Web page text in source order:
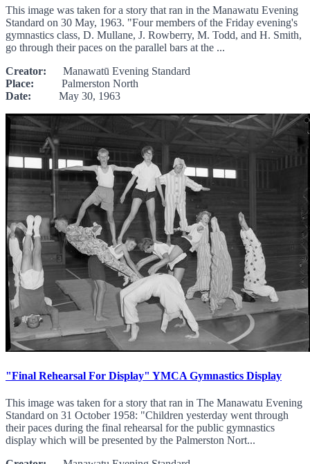
This image was taken for a story that ran in the Manawatu Evening
Standard on 30 May, 1963. "Four members of the Friday evening's
gymnastics class, D. Mullane, J. Rowberry, M. Todd, and H. Smith,
go through their paces on the parallel bars at the ...
Creator: Manawatū Evening Standard
Place: Palmerston North
Date: May 30, 1963
"Final Rehearsal For Display" YMCA Gymnastics Display
This image was taken for a story that ran in The Manawatu Evening
Standard on 31 October 1958: "Children yesterday went through
their paces during the final rehearsal for the public gymnastics
display which will be presented by the Palmerston Nort...